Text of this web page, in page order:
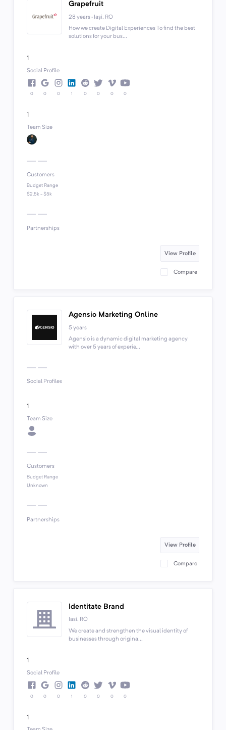
Grapefruit
28 years · Iași, RO
How we create Digital Experiences To find the best
solutions for your bus...
1
Social Profile
0 0 0 1 0 0 0 0
1
Team Size
Customers
Budget Range
$2.5k - $5k
Partnerships
View Profile
Compare
Agensio Marketing Online
5 years
Agensio is a dynamic digital marketing agency
with over 5 years of experie...
Social Profiles
1
Team Size
Customers
Budget Range
Unknown
Partnerships
View Profile
Compare
Identitate Brand
Iasi, RO
We create and strengthen the visual identity of
businesses through origina...
1
Social Profile
0 0 0 1 0 0 0 0
1